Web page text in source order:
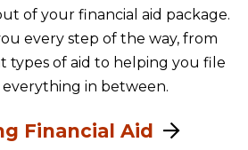
of your financial aid package.
every step of the way, from
types of aid to helping you file
in between.
Financial Aid